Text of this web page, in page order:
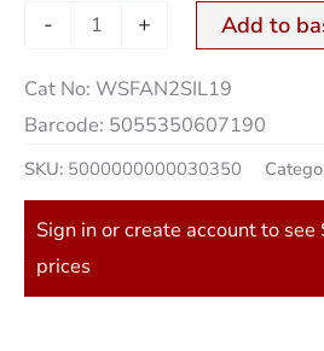
- + Add to
Cat No: WSFAN2SIL19
Barcode: 5055350607190
SKU: 5000000000030350
Sign in or create account to
prices